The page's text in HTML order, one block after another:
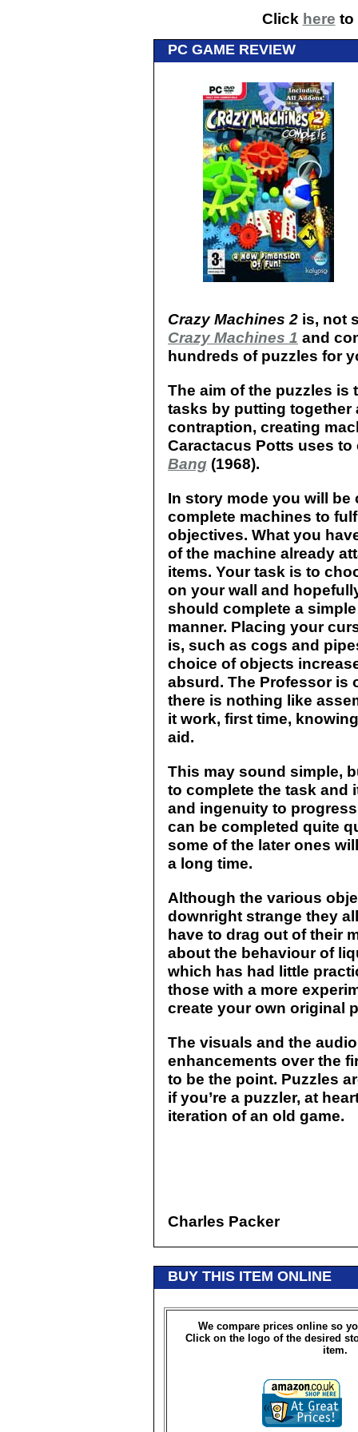
Click here to
PC GAME REVIEW
Crazy Machines 2 is, not
Crazy Machines 1 and
hundreds of puzzles for
The aim of the puzzles is
tasks by putting together
contraption, creating
Caractacus Potts uses
Bang (1968).
In story mode you will
complete machines to
objectives. What you
of the machine already
items. Your task is to
on your wall and
should complete a
manner. Placing your
is, such as cogs and
choice of objects
absurd. The Professor is
there is nothing like
it work, first time,
aid.
This may sound simple,
to complete the task and
and ingenuity to
can be completed quite
some of the later ones
a long time.
Although the various
downright strange they
have to drag out of their
about the behaviour of
which has had little
those with a more
create your own original
The visuals and the
enhancements over the
to be the point. Puzzles
if you’re a puzzler, at
iteration of an old game.
Charles Packer
BUY THIS ITEM ONLINE
We compare prices online so
Click on the logo of the desired
item.